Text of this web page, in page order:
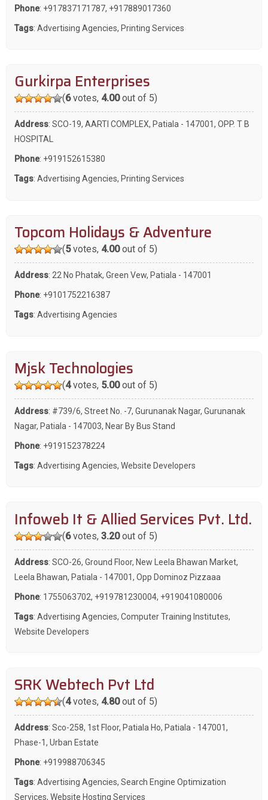
Phone: +917837171787, +917889017360
Tags: Advertising Agencies, Printing Services
Gurkirpa Enterprises
(6votes, 4.00out of 5)
Address: SCO-19, AARTI COMPLEX, Patiala - 147001, OPP. T B
HOSPITAL
Phone: +919152615380
Tags: Advertising Agencies, Printing Services
Topcom Holidays & Adventure
(5votes, 4.00out of 5)
Address: 22 No Phatak, Green Vew, Patiala - 147001
Phone: +9101752216387
Tags: Advertising Agencies
Mjsk Technologies
(4votes, 5.00out of 5)
Address: #739/6, Street No. -7, Gurunanak Nagar, Gurunanak
Nagar, Patiala - 147003, Near By Bus Stand
Phone: +919152378224
Tags: Advertising Agencies, Website Developers
Infoweb It & Allied Services Pvt. Ltd.
(6votes, 3.20out of 5)
Address: SCO-26, Ground Floor, New Leela Bhawan Market,
Leela Bhawan, Patiala - 147001, Opp Dominoz Pizzaaa
Phone: 1755063702, +919781230004, +919041080006
Tags: Advertising Agencies, Computer Training Institutes,
Website Developers
SRK Webtech Pvt Ltd
(4votes, 4.80out of 5)
Address: Sco-258, 1st Floor, Patiala Ho, Patiala - 147001,
Phase-1, Urban Estate
Phone: +919988706345
Tags: Advertising Agencies, Search Engine Optimization
Services, Website Hosting Services